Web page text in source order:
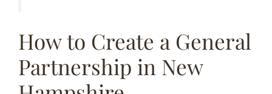
How to Create a General
Partnership in New